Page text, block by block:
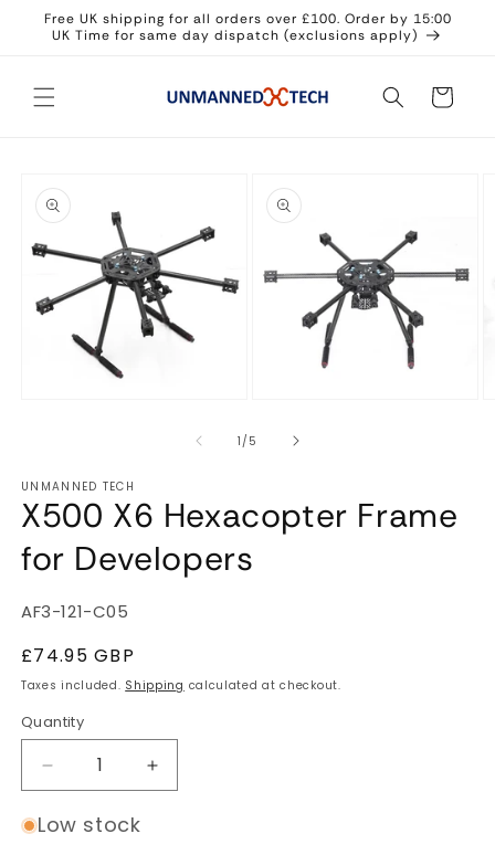
Skip to
content
Free UK shipping for all orders over £100. Order by 15:00
UK Time for same day dispatch (exclusions apply)
Cart
product
information
2
1 /of
5
UNMANNED TECH
X500 X6 Hexacopter Frame
for Developers
SKU:
AF3-121-C05
Regular
price
£74.95 GBP
Taxes included. Shipping calculated at checkout.
Quantity
Quantity
Decrease
quantity
for
Increase
quantity
Low stock